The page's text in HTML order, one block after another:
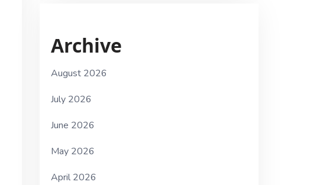
Archive
August 2026
July 2026
June 2026
May 2026
April 2026